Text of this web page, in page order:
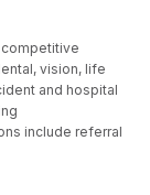
vision, life
and hospital
include referral